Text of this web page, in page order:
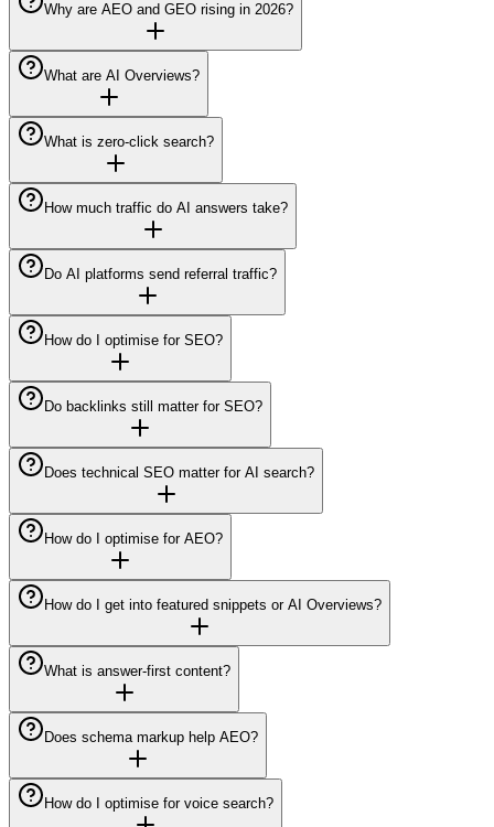
Why are AEO and GEO rising in 2026?
What are AI Overviews?
What is zero-click search?
How much traffic do AI answers take?
Do AI platforms send referral traffic?
How do I optimise for SEO?
Do backlinks still matter for SEO?
Does technical SEO matter for AI search?
How do I optimise for AEO?
How do I get into featured snippets or AI Overviews?
What is answer-first content?
Does schema markup help AEO?
How do I optimise for voice search?